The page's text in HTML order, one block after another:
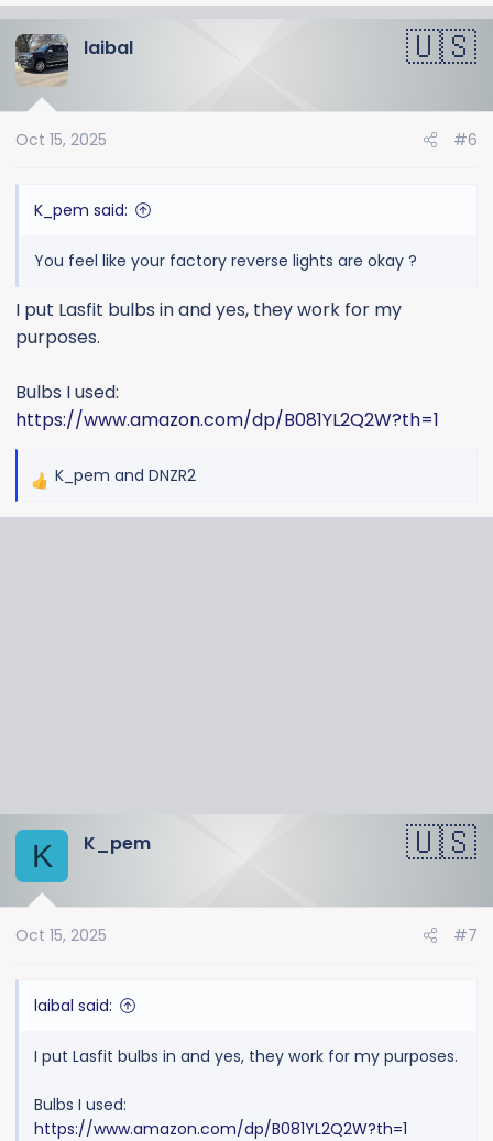
laibal
Oct 15, 2025 #6
K_pem said:
You feel like your factory reverse lights are okay ?
I put Lasfit bulbs in and yes, they work for my
purposes.
Bulbs I used:
https://www.amazon.com/dp/B081YL2Q2W?th=1
R
K_pem and DNZR2
K K_pem
Oct 15, 2025 #7
laibal said:
I put Lasfit bulbs in and yes, they work for my purposes.
Bulbs I used:
https://www.amazon.com/dp/B081YL2Q2W?th=1